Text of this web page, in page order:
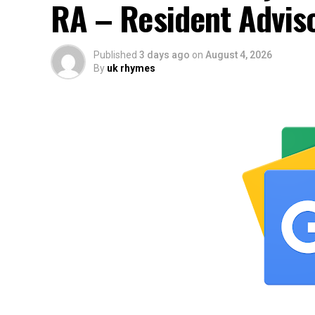
RA – Resident
Published 3 days ago on August 4, 2026
By uk rhymes